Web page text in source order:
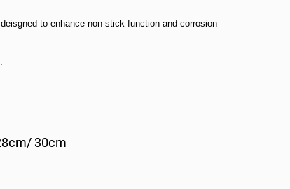
to enhance non-stick function and corrosion
30cm